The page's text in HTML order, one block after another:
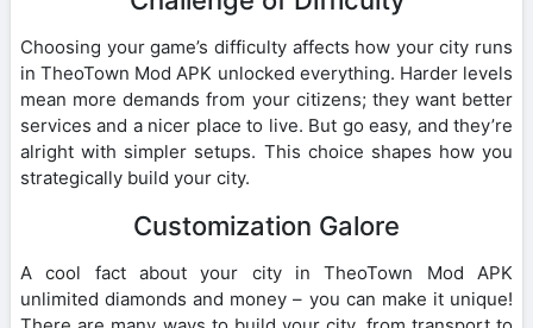
Choosing your game’s difficulty affects how your city runs
in TheoTown Mod APK unlocked everything. Harder levels
mean more demands from your citizens; they want better
services and a nicer place to live. But go easy, and they’re
alright with simpler setups. This choice shapes how you
strategically build your city.
Customization Galore
A cool fact about your city in TheoTown Mod APK
unlimited diamonds and money – you can make it unique!